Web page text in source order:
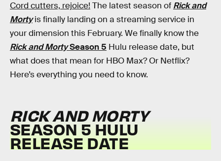
Cord cutters, rejoice! The latest season of Rick and
Mortyis finally landing on a streaming service in
your dimension this February. We finally know the
Rick and MortySeason 5 Hulu release date, but
what does that mean for HBO Max? Or Netflix?
Here’s everything you need to know.
RICK AND MORTY
SEASON 5 HULU
RELEASE DATE